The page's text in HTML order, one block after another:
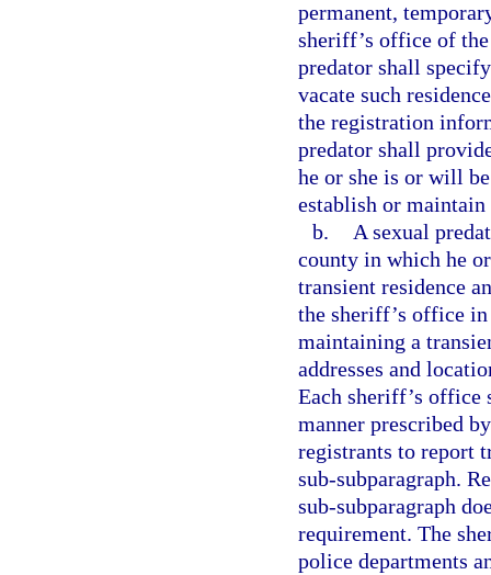
permanent,
sheriff’s office of
predator shall
vacate such
the registration
predator shall
he or she is or will
establish or maintain
b.
A sexual
county in which he
transient residence
the sheriff’s office
maintaining a
addresses and
Each sheriff’s office
manner prescribed
registrants to report
sub-subparagraph.
sub-subparagraph
requirement. The
police departments